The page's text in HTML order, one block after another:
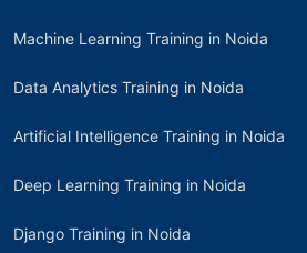
Machine Learning Training in Noida
Data Analytics Training in Noida
Artificial Intelligence Training in Noida
Deep Learning Training in Noida
Django Training in Noida